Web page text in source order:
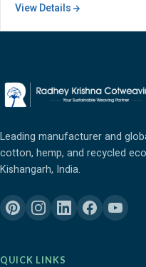
View Details
Leading manufacturer and
cotton, hemp, and recycled
Kishangarh, India.
QUICK LINKS